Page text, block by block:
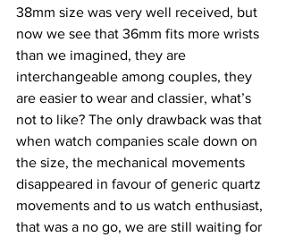
38mm size was very well received, but
now we see that 36mm fits more wrists
than we imagined, they are
interchangeable among couples, they
are easier to wear and classier, what’s
not to like? The only drawback was that
when watch companies scale down on
the size, the mechanical movements
disappeared in favour of generic quartz
movements and to us watch enthusiast,
that was a no go, we are still waiting for